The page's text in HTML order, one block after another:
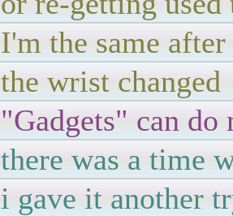
I'm the same
the wrist changed
"Gadgets" can
there was a time
i gave it another